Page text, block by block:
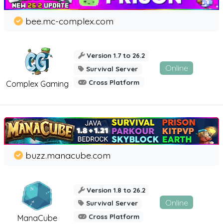
Complex Gaming
bee.mc-complex.com
Version 1.7 to 26.2
Survival Server
Cross Platform
Online
ManaCube
buzz.manacube.com
Version 1.8 to 26.2
Survival Server
Cross Platform
Online